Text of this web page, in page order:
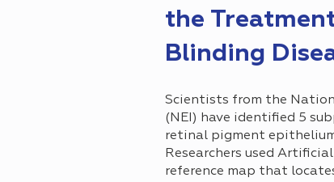
the
Blinding
Scientists from the
(NEI) have identified 5
retinal pigment epithelium
Researchers used
reference map that